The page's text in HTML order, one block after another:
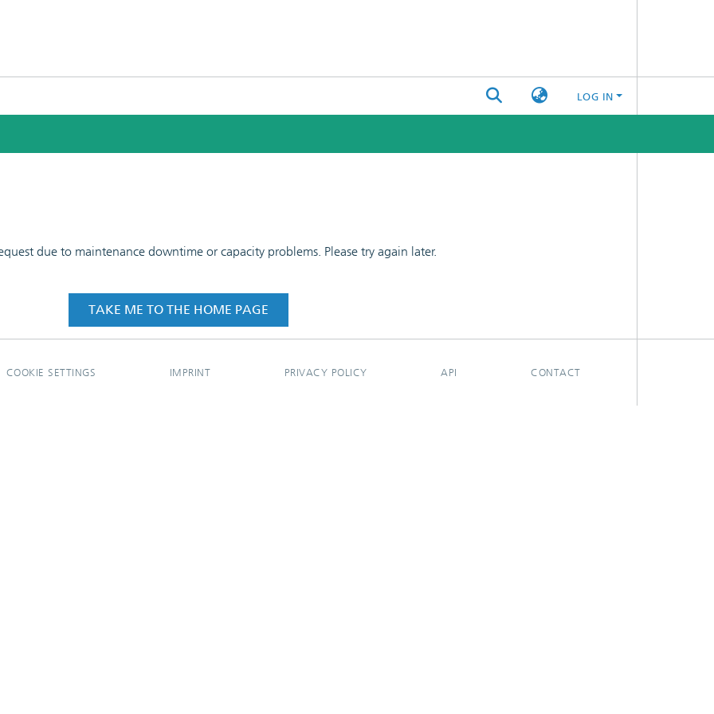
LOG IN
due to maintenance downtime or capacity problems. Please try again later.
TAKE ME TO THE HOME PAGE
COOKIE SETTINGS IMPRINT PRIVACY POLICY API CONTACT